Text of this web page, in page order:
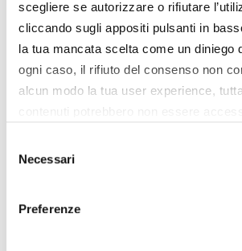
scegliere se autorizzare o rifiutare
cliccando sugli appositi pulsanti in
la tua mancata scelta come un diniego
ogni caso, il rifiuto del consenso non
alcun modo la tua user experience,
all’utilizzo di tutti, o solamente di alcuni
delNecessari
Preferenze
BIOECONOMY
Biomass and bioenergy: